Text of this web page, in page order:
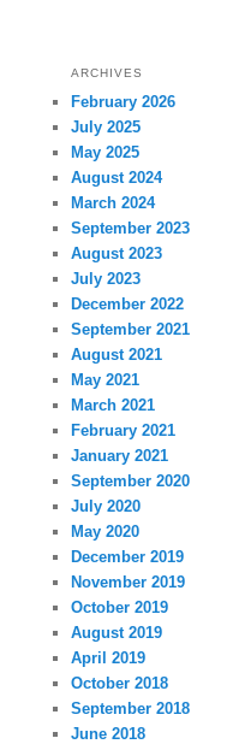
ARCHIVES
February 2026
July 2025
May 2025
August 2024
March 2024
September 2023
August 2023
July 2023
December 2022
September 2021
August 2021
May 2021
March 2021
February 2021
January 2021
September 2020
July 2020
May 2020
December 2019
November 2019
October 2019
August 2019
April 2019
October 2018
September 2018
June 2018